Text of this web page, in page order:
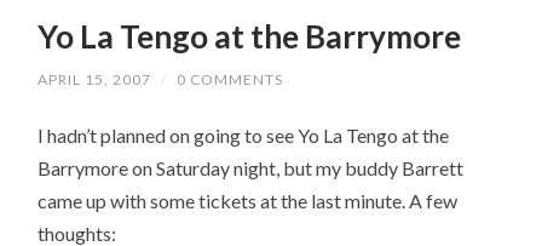
Yo La Tengo at the Barrymore
APRIL 15, 2007 / 0 COMMENTS
I hadn’t planned on going to see Yo La Tengo at the
Barrymore on Saturday night, but my buddy Barrett
came up with some tickets at the last minute. A few
thoughts: